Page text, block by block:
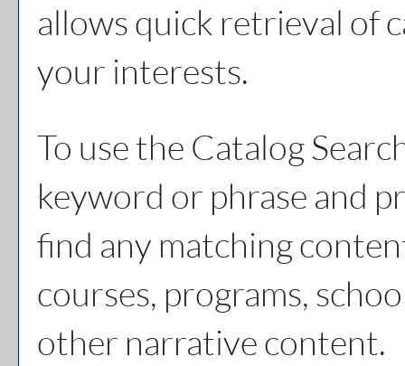
allows quick retrieval of
your interests.
To use the Catalog
keyword or phrase and
find any matching
courses, programs,
other narrative content.